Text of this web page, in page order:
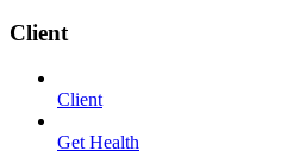
Client
Client
Get Health